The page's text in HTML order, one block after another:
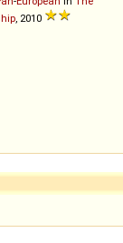
, 2010